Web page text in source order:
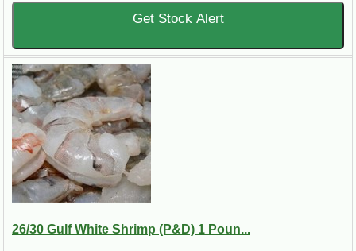
Get Stock Alert
26/30 Gulf White Shrimp (P&D) 1 Poun...